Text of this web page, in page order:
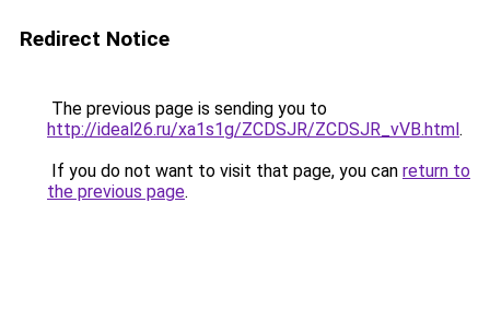
Redirect Notice
The previous page is sending you to
http://ideal26.ru/xa1s1g/ZCDSJR/ZCDSJR_vVB.html.
If you do not want to visit that page, you can return to
the previous page.